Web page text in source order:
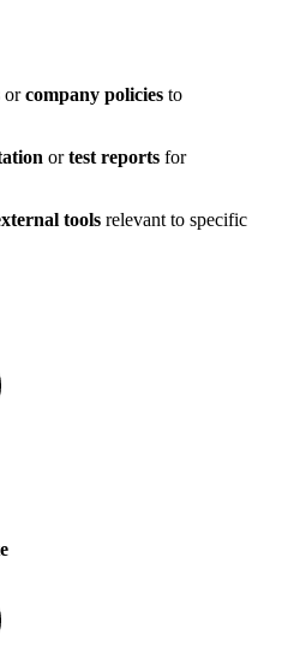
orcompany policies to
ortest reports for
tools relevant to specific